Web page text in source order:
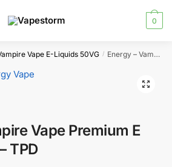
0
Vape E-Liquids 50VG / Energy – Vampire Vape Premium E Liquid – 10ml – TPD
🔍
Vape Premium E
TPD